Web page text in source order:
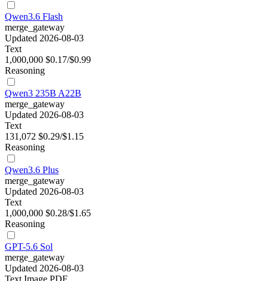
Qwen3.6 Flash
merge_gateway
Updated 2026-08-03
Text
1,000,000 $0.17/$0.99
Reasoning
Qwen3 235B A22B
merge_gateway
Updated 2026-08-03
Text
131,072 $0.29/$1.15
Reasoning
Qwen3.6 Plus
merge_gateway
Updated 2026-08-03
Text
1,000,000 $0.28/$1.65
Reasoning
GPT-5.6 Sol
merge_gateway
Updated 2026-08-03
Text Image PDF